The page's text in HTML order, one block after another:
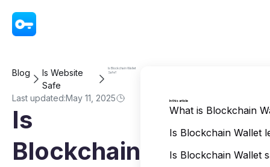
Blog
Is Website
Safe
Is Blockchain Wallet
Safe?
Last updated:May 11, 2025
Is
Blockchain
In this article
What is Blockchain
Is Blockchain Wallet
Is Blockchain Wallet